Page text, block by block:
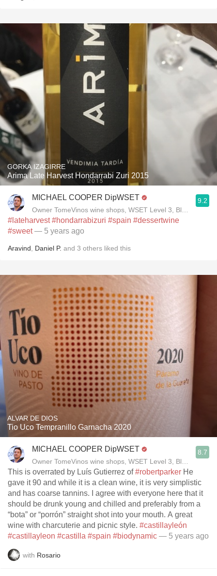
GORKA IZAGIRRE
Arima Late Harvest Hondarrabi Zuri 2015
MICHAEL COOPER DipWSET
Owner TomeVinos wine shops, WSET Level 3, Blogger
9.2
#lateharvest #hondarrabizuri #spain #dessertwine
#sweet— 5 years ago
Aravind Daniel P. and 3 others liked this
ALVAR DE DIOS
Tio Uco Tempranillo Garnacha 2020
MICHAEL COOPER DipWSET
Owner TomeVinos wine shops, WSET Level 3, Blogger
8.7
This is overrated by Luís Gutierrez of#robertparker He
gave it 90 and while it is a clean wine, it is very simplistic
and has coarse tannins. I agree with everyone here that it
should be drunk young and chilled and preferably from a
“bota” or “porrón” straight shot into your mouth. A great
wine with charcuterie and picnic style. #castillayleón
#castillayleon #castilla #spain #biodynamic — 5 years ago
with Rosario